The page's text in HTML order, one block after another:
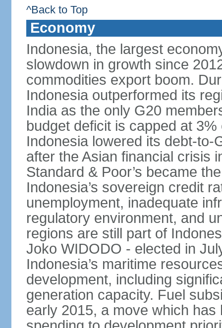
^Back to Top
Economy
Indonesia, the largest
slowdown in growth since
commodities export boom.
Indonesia outperformed its
India as the only G20
budget deficit is capped at
Indonesia lowered its debt-to-
after the Asian financial crisis
Standard & Poor’s became
Indonesia’s sovereign credit
unemployment, inadequate
regulatory environment, and
regions are still part of
Joko WIDODO - elected in
Indonesia’s maritime
development, including
generation capacity. Fuel
early 2015, a move which